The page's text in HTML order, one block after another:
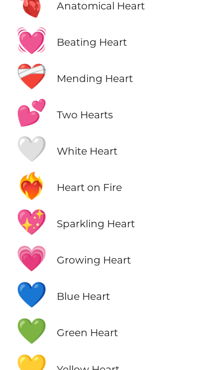
Anatomical Heart
💓 Beating Heart
❤️‍🩹 Mending Heart
💕 Two Hearts
🤍 White Heart
❤️‍🔥 Heart on Fire
💖 Sparkling Heart
💗 Growing Heart
💙 Blue Heart
💚 Green Heart